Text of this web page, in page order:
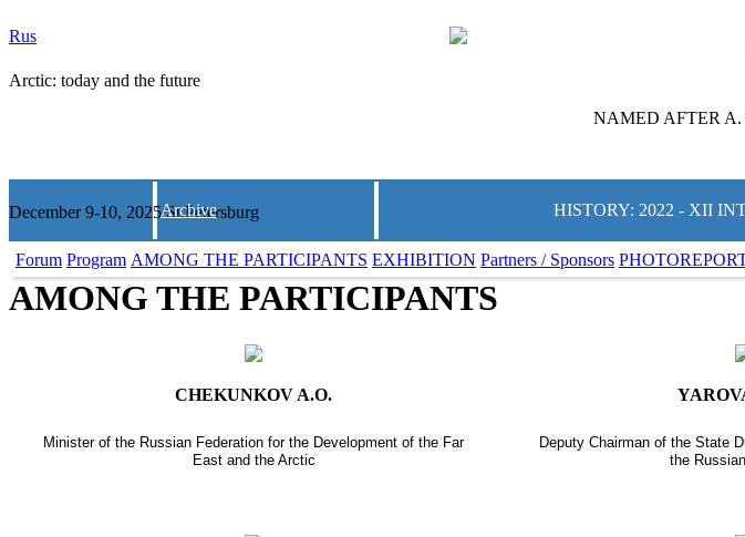
Rus
Arctic: today and the future
NAMED AFTER
December 9-10, 2025 St.Petersburg
Archive HISTORY: 2022 - XII
Forum Program AMONG THE PARTICIPANTS EXHIBITION Partners / Sponsors
AMONG THE PARTICIPANTS
CHEKUNKOV A.O.
Minister of the Russian Federation for the Development of the Far
East and the Arctic
Deputy Chairman of the State
the